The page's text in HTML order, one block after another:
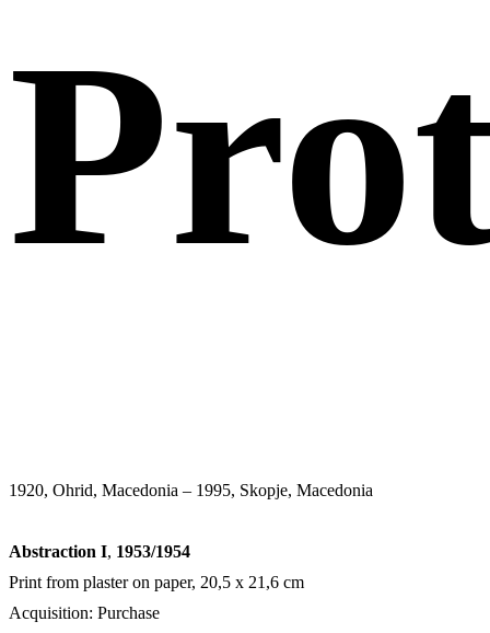
1920, Ohrid, Macedonia – 1995, Skopje, Macedonia
Abstraction I, 1953/1954
Print from plaster on paper, 20,5 x 21,6 cm
Acquisition: Purchase